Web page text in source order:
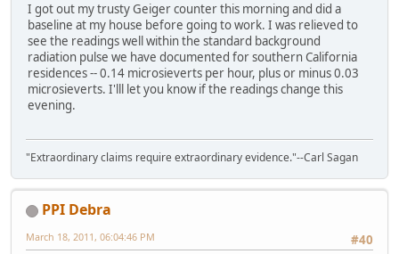
I got out my trusty Geiger counter this morning and did a
baseline at my house before going to work. I was relieved to
see the readings well within the standard background
radiation pulse we have documented for southern California
residences -- 0.14 microsieverts per hour, plus or minus 0.03
microsieverts. I'lll let you know if the readings change this
evening.
"Extraordinary claims require extraordinary evidence."--Carl Sagan
PPI Debra
#40
March 18, 2011, 06:04:46 PM